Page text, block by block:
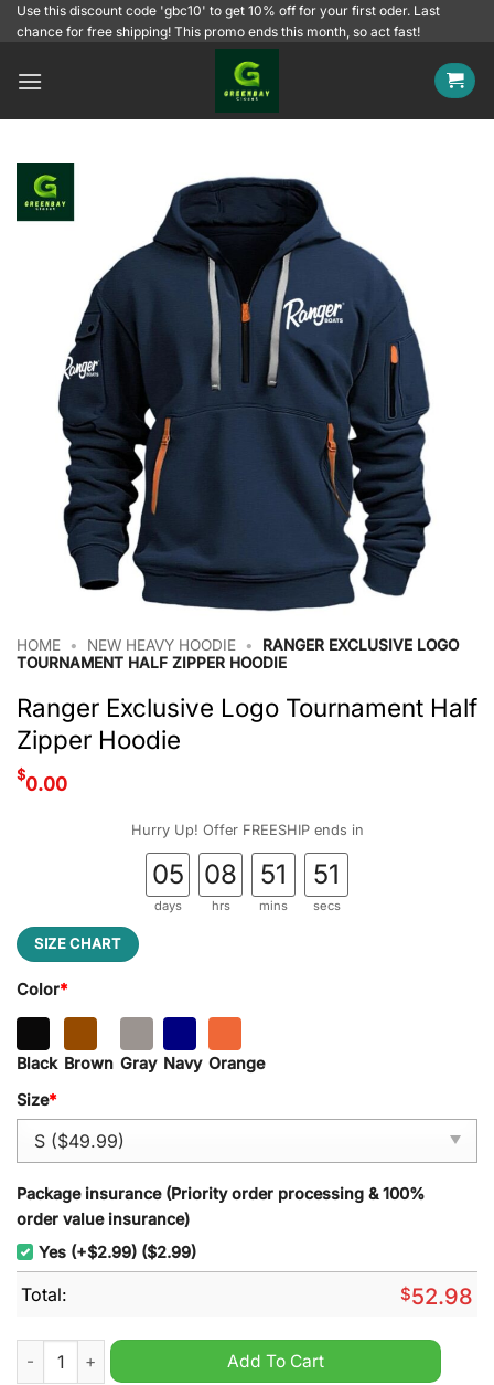
SkipUse this discount code 'gbc10' to get 10% off for your first oder. Last
chance for free shipping! This promo ends this month, so act fast!
HOME • NEW HEAVY HOODIE •
RANGER EXCLUSIVE LOGO
TOURNAMENT HALF ZIPPER HOODIE
Ranger Exclusive Logo Tournament Half
Zipper Hoodie
$0.00
Hurry Up! Offer FREESHIP ends in
05
days
08
hrs
51
mins
50
secs
SIZE CHART
Color*
Black Brown Gray Navy Orange
Size*
Package insurance (Priority order processing & 100%
order value insurance)
Yes (+$2.99) ($2.99)
Total: $52.98
Ranger Exclusive Logo Tournament Half Zipper Hoodie
Add To Cart